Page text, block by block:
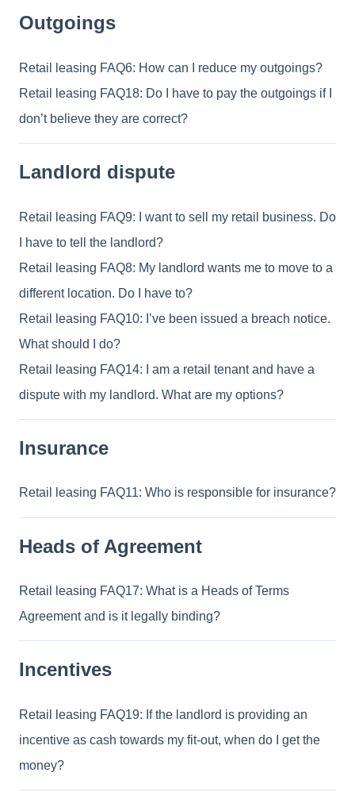
Outgoings
Retail leasing FAQ6: How can I reduce my outgoings?
Retail leasing FAQ18: Do I have to pay the outgoings if I
don’t believe they are correct?
Landlord dispute
Retail leasing FAQ9: I want to sell my retail business. Do
I have to tell the landlord?
Retail leasing FAQ8: My landlord wants me to move to a
different location. Do I have to?
Retail leasing FAQ10: I’ve been issued a breach notice.
What should I do?
Retail leasing FAQ14: I am a retail tenant and have a
dispute with my landlord. What are my options?
Insurance
Retail leasing FAQ11: Who is responsible for insurance?
Heads of Agreement
Retail leasing FAQ17: What is a Heads of Terms
Agreement and is it legally binding?
Incentives
Retail leasing FAQ19: If the landlord is providing an
incentive as cash towards my fit-out, when do I get the
money?